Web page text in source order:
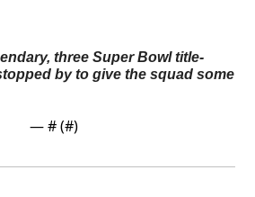
three Super Bowl title-
by to give the squad some
— # (#)